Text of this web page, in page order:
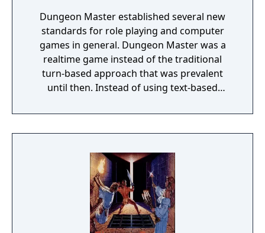
Dungeon Master established several new
standards for role playing and computer
games in general. Dungeon Master was a
realtime game instead of the traditional
turn-based approach that was prevalent
until then. Instead of using text-based
players directly manipulated objects and the
environment by clicking the mouse in the
Dungeons and Dragons style experience
points and levels were eschewed in favor of
a system where the characters' skills were
improved directly via using them. It also
introduced some novel control methods
including the spell casting system, which